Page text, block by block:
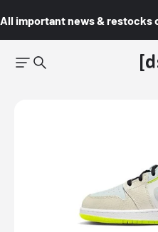
All important news & restocks